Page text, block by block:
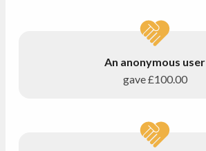
An anonymous user
gave£100.00